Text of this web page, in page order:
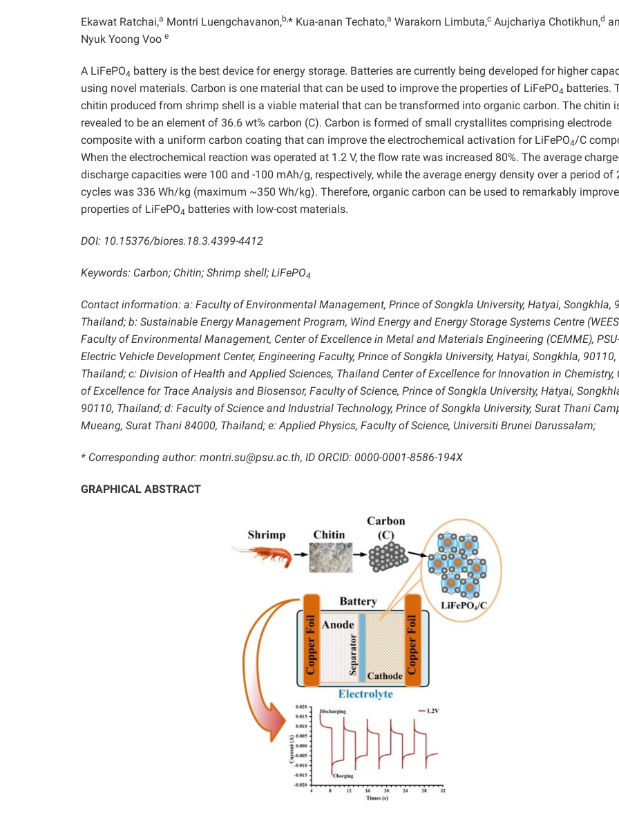
Ekawat Ratchai,a Montri Luengchavanon,b,* Kua-anan Techato,a Warakorn Limbuta,c Aujchariya Chotikhun,d
Nyuk Yoong Voo e
A LiFePO4 battery is the best device for energy storage. Batteries are currently being developed for higher
using novel materials. Carbon is one material that can be used to improve the properties of LiFePO4 batteries.
chitin produced from shrimp shell is a viable material that can be transformed into organic carbon. The chitin
revealed to be an element of 36.6 wt% carbon (C). Carbon is formed of small crystallites comprising electrode
composite with a uniform carbon coating that can improve the electrochemical activation for LiFePO4/C
When the electrochemical reaction was operated at 1.2 V, the flow rate was increased 80%. The average
discharge capacities were 100 and -100 mAh/g, respectively, while the average energy density over a period of
cycles was 336 Wh/kg (maximum ~350 Wh/kg). Therefore, organic carbon can be used to remarkably
properties of LiFePO4 batteries with low-cost materials.
DOI: 10.15376/biores.18.3.4399-4412
Keywords: Carbon; Chitin; Shrimp shell; LiFePO4
Contact information: a: Faculty of Environmental Management, Prince of Songkla University, Hatyai, Songkhla,
Thailand; b: Sustainable Energy Management Program, Wind Energy and Energy Storage Systems Centre
Faculty of Environmental Management, Center of Excellence in Metal and Materials Engineering (CEMME), PSU-
Electric Vehicle Development Center, Engineering Faculty, Prince of Songkla University, Hatyai, Songkhla, 90110,
Thailand; c: Division of Health and Applied Sciences, Thailand Center of Excellence for Innovation in Chemistry,
of Excellence for Trace Analysis and Biosensor, Faculty of Science, Prince of Songkla University, Hatyai,
90110, Thailand; d: Faculty of Science and Industrial Technology, Prince of Songkla University, Surat Thani
Mueang, Surat Thani 84000, Thailand; e: Applied Physics, Faculty of Science, Universiti Brunei Darussalam;
* Corresponding author: montri.su@psu.ac.th, ID ORCID: 0000-0001-8586-194X
GRAPHICAL ABSTRACT